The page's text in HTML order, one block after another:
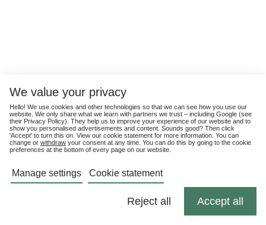
We value your privacy
Hello! We use cookies and other technologies so that we can see how you use our
website. We only share what we learn with partners we trust – including Google (see
their Privacy Policy). They help us to improve your experience of our website and to
show you personalised advertisements and content. Sounds good? Then click
'Accept' to turn this on. View our cookie statement for more information. You can
change or withdraw your consent at any time. You can do this by going to the cookie
preferences at the bottom of every page on our website.
Manage settings Cookie statement
Reject all Accept all